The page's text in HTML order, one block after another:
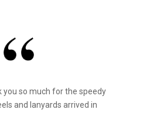
you so much for the speedy
and lanyards arrived in